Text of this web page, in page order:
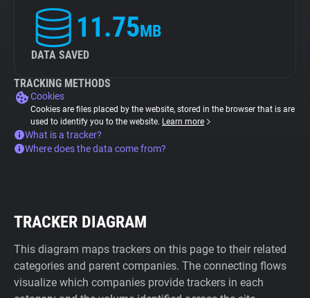
11.75MB
DATA SAVED
TRACKING METHODS
Cookies
Cookies are files placed by the website, stored in the browser that is are
used to identify you to the website. Learn more
What is a tracker?
Where does the data come from?
TRACKER DIAGRAM
This diagram maps trackers on this page to their related
categories and parent companies. The connecting flows
visualize which companies provide trackers in each